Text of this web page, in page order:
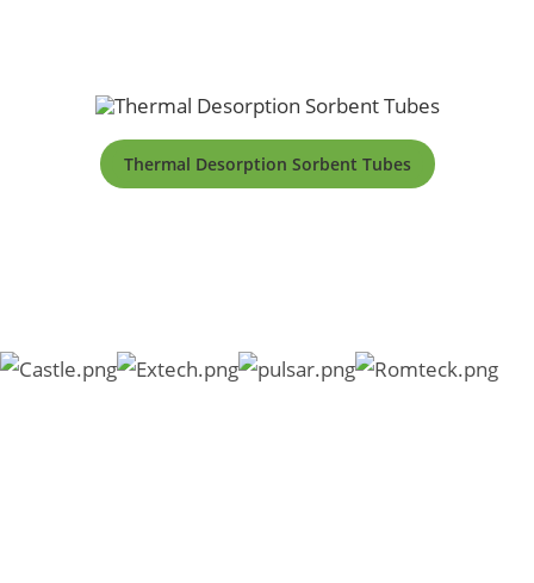
Thermal Desorption Sorbent Tubes